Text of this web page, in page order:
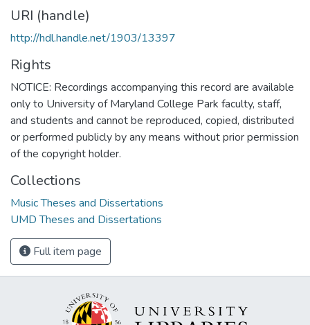
URI (handle)
http://hdl.handle.net/1903/13397
Rights
NOTICE: Recordings accompanying this record are available
only to University of Maryland College Park faculty, staff,
and students and cannot be reproduced, copied, distributed
or performed publicly by any means without prior permission
of the copyright holder.
Collections
Music Theses and Dissertations
UMD Theses and Dissertations
Full item page